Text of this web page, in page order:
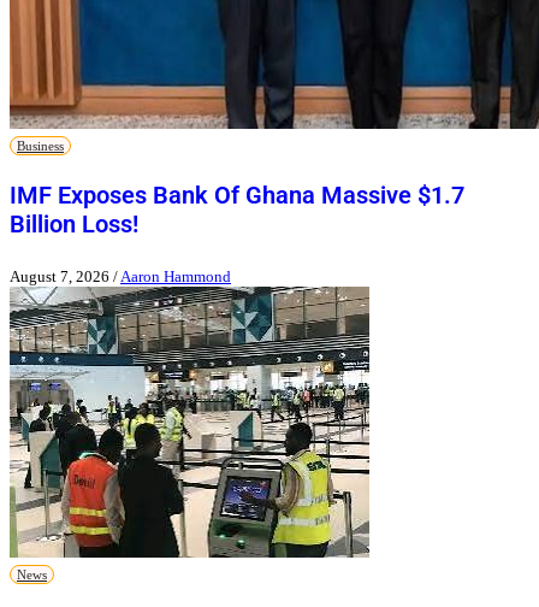
Business
IMF Exposes Bank Of Ghana Massive $1.7
Billion Loss!
August 7, 2026 / Aaron Hammond
News